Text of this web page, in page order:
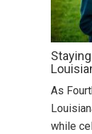
As
while